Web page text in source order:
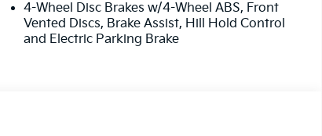
4-Wheel Disc Brakes w/4-Wheel ABS, Front
Vented Discs, Brake Assist, Hill Hold Control
and Electric Parking Brake